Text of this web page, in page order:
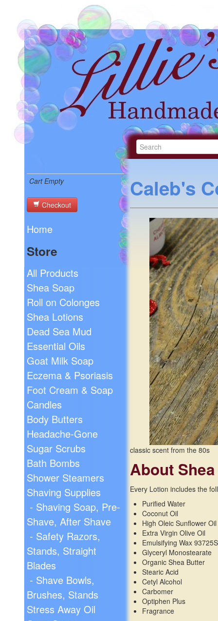
Cart Empty
Checkout
Home
Store
All Products
Shea Soap
Roll on Colonges
Shea Lotions
Dead Sea Mud
Essential Oils
Goat Milk Soap
Eczema & Psoriasis
Foot Cream & Soap
Candles
Body Butters
Headache-Gone
Sugar Scrubs
Bath Bombs
Shower Steamers
Shaving Supplies
- Shaving Soap, Pre-
Shave, After Shave
- Safety Razors,
Stands, Straight
Blades
- Shave Bowls,
Brushes, Stands
Stress Away Oil
Caleb's
classic scent from the 80s
About
Every Lotion includes the
Purified Water
Coconut Oil
High Oleic Sunflower Oil
Extra Virgin Olive Oil
Emulsifying Wax
Glyceryl Monostearate
Organic Shea Butter
Stearic Acid
Cetyl Alcohol
Carbomer
Optiphen Plus
Fragrance